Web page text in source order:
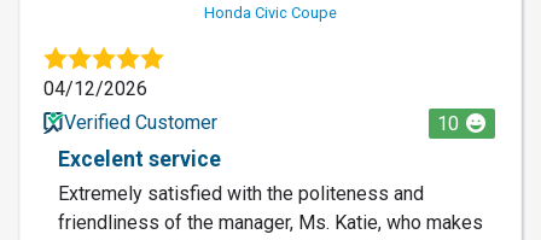
Honda Civic Coupe
04/12/2026
Verified Customer
10
Excelent service
Extremely satisfied with the politeness and
friendliness of the manager, Ms. Katie, who makes